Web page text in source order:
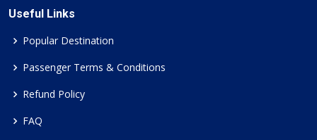
Useful Links
Popular Destination
Passenger Terms & Conditions
Refund Policy
FAQ